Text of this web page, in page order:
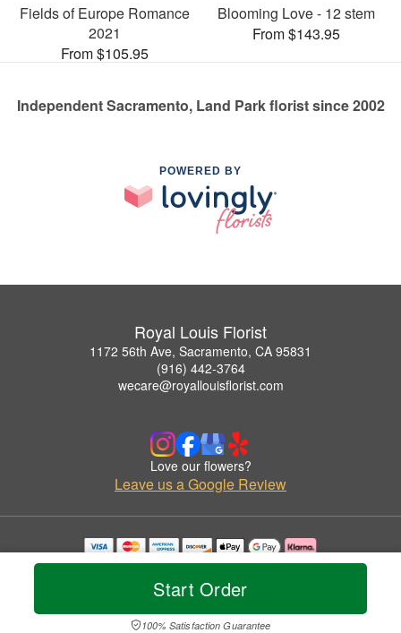
Start Order
100% Satisfaction Guarantee
Fields of Europe Romance
2021
From $105.95
Blooming Love - 12 stem
From $143.95
Independent Sacramento, Land Park florist since 2002
POWERED BY
Royal Louis Florist
1172 56th Ave, Sacramento, CA 95831
(916) 442-3764
wecare@royallouisflorist.com
Love our flowers?
Leave us a Google Review
Copyrighted images herein are used with permission by Royal Louis Florist.
© 2026 All Rights Reserved.
Privacy Policy Accessibility Statement